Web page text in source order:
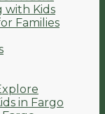
with Kids
Families
in Fargo